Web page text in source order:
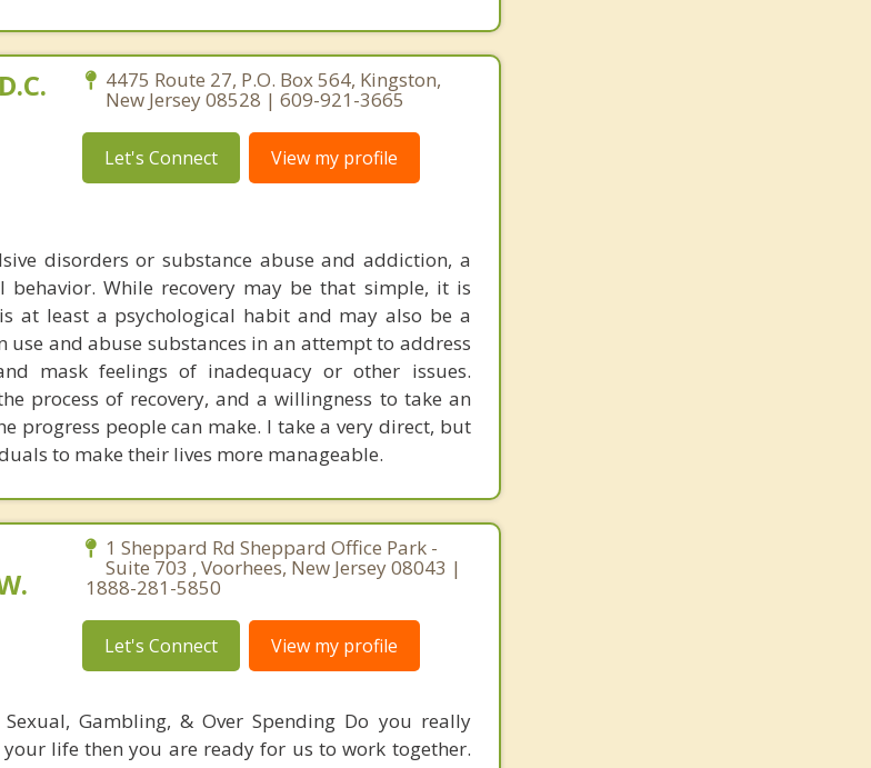
4475 Route 27, P.O. Box 564, Kingston,
New Jersey 08528 | 609-921-3665
Let's Connect View my profile
disorders or substance abuse and addiction, a
While recovery may be that simple, it is
at least a psychological habit and may also be a
use and abuse substances in an attempt to address
mask feelings of inadequacy or other issues.
process of recovery, and a willingness to take an
progress people can make. I take a very direct, but
to make their lives more manageable.
1 Sheppard Rd Sheppard Office Park -
Suite 703 , Voorhees, New Jersey 08043 |
1888-281-5850
Let's Connect View my profile
Gambling, & Over Spending Do you really
life then you are ready for us to work together.